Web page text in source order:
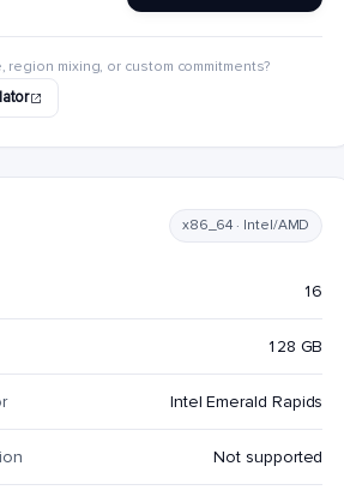
region mixing, or custom commitments?
x86_64 · Intel/AMD
16
128 GB
Intel Emerald Rapids
Not supported